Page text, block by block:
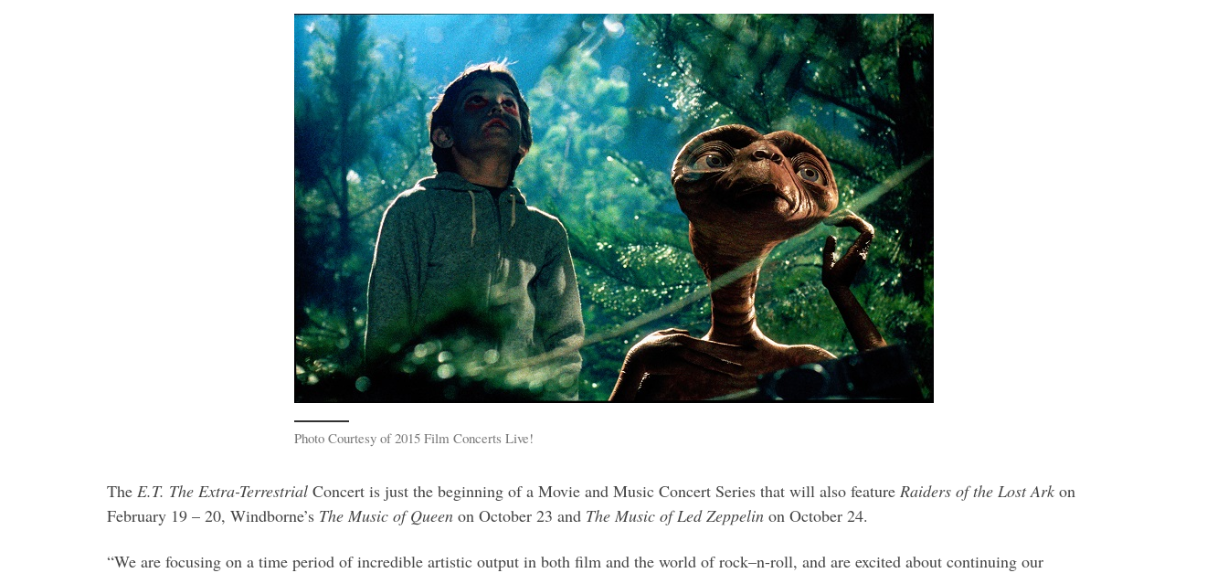
Photo Courtesy of 2015 Film Concerts Live!
The E.T. The Extra-Terrestrial Concert is just the beginning of a Movie and Music Concert Series that will also feature Raiders of the Lost Ark on
February 19 – 20, Windborne’s The Music of Queen on October 23 and The Music of Led Zeppelin on October 24.
“We are focusing on a time period of incredible artistic output in both film and the world of rock–n-roll, and are excited about continuing our